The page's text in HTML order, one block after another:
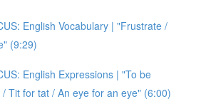
English Vocabulary | "Frustrate /
(9:29)
English Expressions | "To be
Tit for tat / An eye for an eye" (6:00)